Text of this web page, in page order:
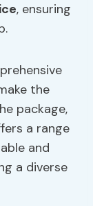
, ensuring
the
package,
a range
and
a diverse